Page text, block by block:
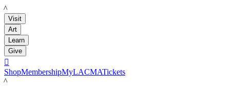
LACMA
Visit
Art
Learn
Give

ShopMembershipMyLACMATickets
LACMA